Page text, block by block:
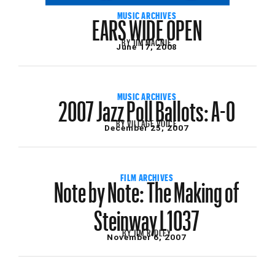
MUSIC ARCHIVES
EARS WIDE OPEN
BYJIM MACNIE
June 17, 2008
MUSIC ARCHIVES
2007 Jazz Poll Ballots: A-O
BYVILLAGE VOICE
December 25, 2007
FILM ARCHIVES
Note by Note: The Making of
Steinway L1037
BYJIM RIDLEY
November 6, 2007